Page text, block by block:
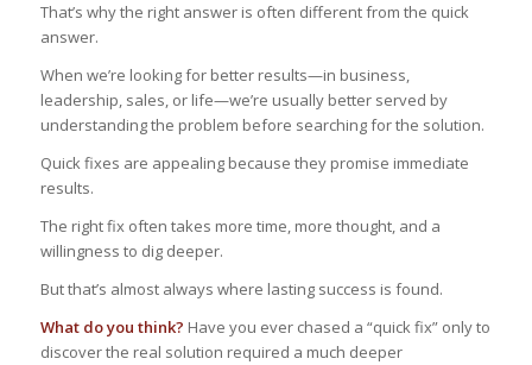
That’s why the right answer is often different from the quick
answer.
When we’re looking for better results—in business,
leadership, sales, or life—we’re usually better served by
understanding the problem before searching for the solution.
Quick fixes are appealing because they promise immediate
results.
The right fix often takes more time, more thought, and a
willingness to dig deeper.
But that’s almost always where lasting success is found.
What do you think? Have you ever chased a “quick fix” only to
discover the real solution required a much deeper